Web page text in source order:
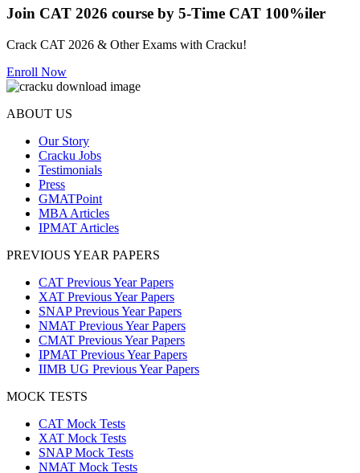
Join CAT 2026 course by 5-Time CAT 100%iler
Crack CAT 2026 & Other Exams with Cracku!
Enroll Now
ABOUT US
Our Story
Cracku Jobs
Testimonials
Press
GMATPoint
MBA Articles
IPMAT Articles
PREVIOUS YEAR PAPERS
CAT Previous Year Papers
XAT Previous Year Papers
SNAP Previous Year Papers
NMAT Previous Year Papers
CMAT Previous Year Papers
IPMAT Previous Year Papers
IIMB UG Previous Year Papers
MOCK TESTS
CAT Mock Tests
XAT Mock Tests
SNAP Mock Tests
NMAT Mock Tests